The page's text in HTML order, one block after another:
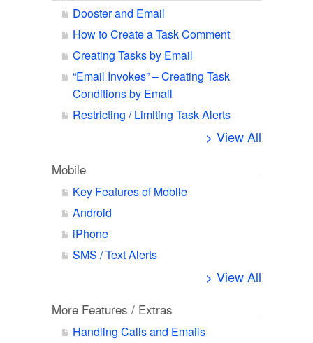
Dooster and Email
How to Create a Task Comment
Creating Tasks by Email
“Email Invokes” – Creating Task
Conditions by Email
Restricting / Limiting Task Alerts
> View All
Mobile
Key Features of Mobile
Android
iPhone
SMS / Text Alerts
> View All
More Features / Extras
Handling Calls and Emails